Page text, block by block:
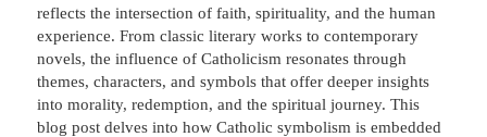
reflects the intersection of faith, spirituality, and the human
experience. From classic literary works to contemporary
novels, the influence of Catholicism resonates through
themes, characters, and symbols that offer deeper insights
into morality, redemption, and the spiritual journey. This
blog post delves into how Catholic symbolism is embedded